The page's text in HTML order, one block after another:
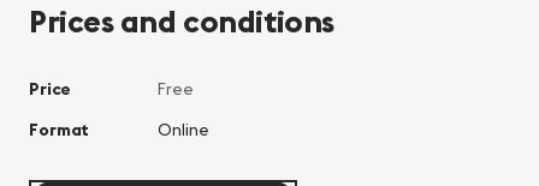
Prices and conditions
Price
Free
Format
Online